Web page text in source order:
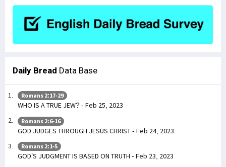
Daily Bread Data Base
Romans 2:17-29
WHO IS A TRUE JEW? - Feb 25, 2023
Romans 2:6-16
GOD JUDGES THROUGH JESUS CHRIST - Feb 24, 2023
Romans 2:1-5
GOD’S JUDGMENT IS BASED ON TRUTH - Feb 23, 2023